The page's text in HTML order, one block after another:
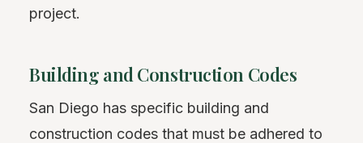
project.
Building and Construction Codes
San Diego has specific building and
construction codes that must be adhered to